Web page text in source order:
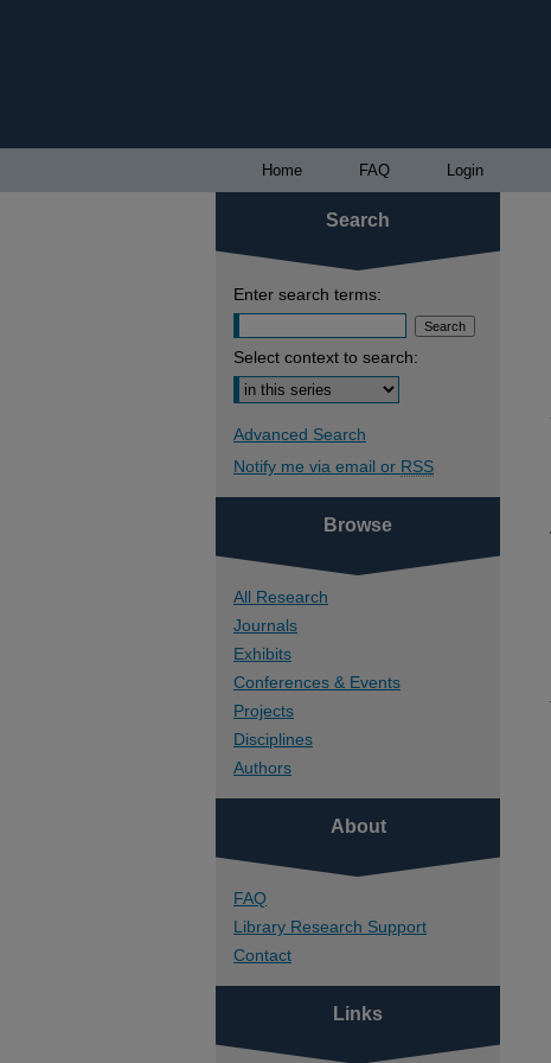
Home FAQ Login
Search
Enter search terms:
Select context to search:
Advanced Search
Notify me via email or RSS
Browse
All Research
Journals
Exhibits
Conferences & Events
Projects
Disciplines
Authors
About
FAQ
Library Research Support
Contact
Links